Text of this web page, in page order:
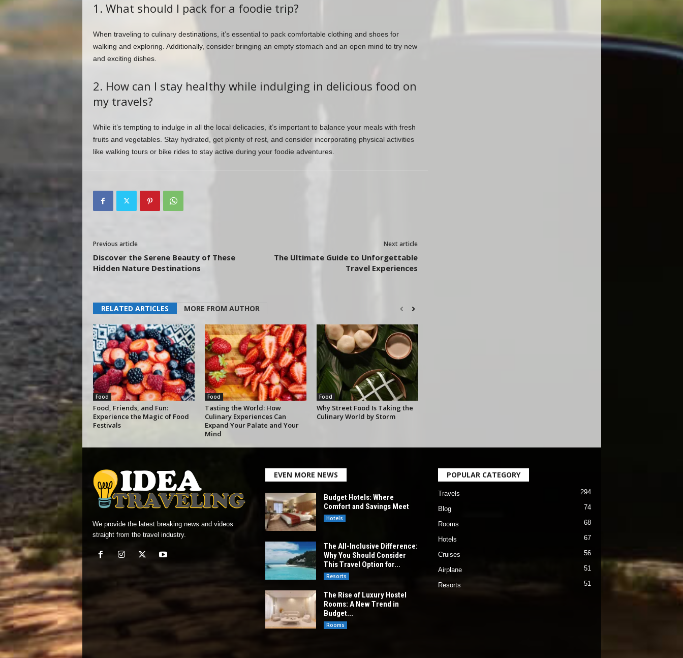
1. What should I pack for a foodie trip?
When traveling to culinary destinations, it’s essential to pack comfortable clothing and shoes for
walking and exploring. Additionally, consider bringing an empty stomach and an open mind to try new
and exciting dishes.
2. How can I stay healthy while indulging in delicious food on
my travels?
While it’s tempting to indulge in all the local delicacies, it’s important to balance your meals with fresh
fruits and vegetables. Stay hydrated, get plenty of rest, and consider incorporating physical activities
like walking tours or bike rides to stay active during your foodie adventures.
Previous article
Discover the Serene Beauty of These
Hidden Nature Destinations
Next article
The Ultimate Guide to Unforgettable
Travel Experiences
RELATED ARTICLES MORE FROM AUTHOR
Food
Food, Friends, and Fun:
Experience the Magic of Food
Festivals
Food
Tasting the World: How
Culinary Experiences Can
Expand Your Palate and Your
Mind
Food
Why Street Food Is Taking the
Culinary World by Storm
We provide the latest breaking news and videos
straight from the travel industry.
EVEN MORE NEWS
Budget Hotels: Where
Comfort and Savings Meet
Hotels
The All-Inclusive Difference:
Why You Should Consider
This Travel Option for...
Resorts
The Rise of Luxury Hostel
Rooms: A New Trend in
Budget...
Rooms
POPULAR CATEGORY
Travels 294
Blog 74
Rooms 68
Hotels 67
Cruises 56
Airplane 51
Resorts 51